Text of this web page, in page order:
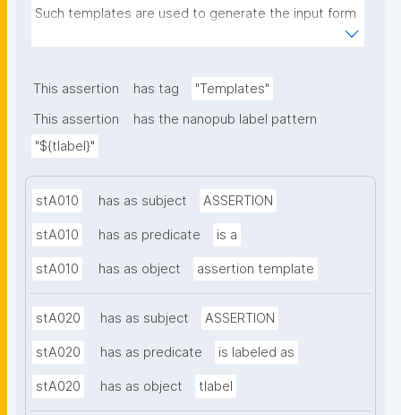
Such templates are used to generate the input form
This assertion has tag
"Templates"
This assertion
has the nanopub label pattern
"${tlabel}"
stA010 has as subject ASSERTION
stA010 has as predicate is a
stA010 has as object assertion template
stA020 has as subject ASSERTION
stA020 has as predicate is labeled as
stA020 has as object tlabel